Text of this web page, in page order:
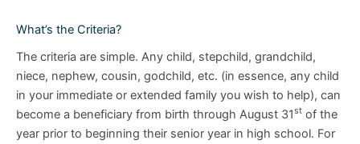
What’s the Criteria?
The criteria are simple. Any child, stepchild, grandchild,
niece, nephew, cousin, godchild, etc. (in essence, any child
in your immediate or extended family you wish to help), can
become a beneficiary from birth through August 31st of the
year prior to beginning their senior year in high school. For